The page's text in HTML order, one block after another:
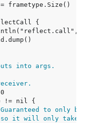
into args.
to only be
it will only take